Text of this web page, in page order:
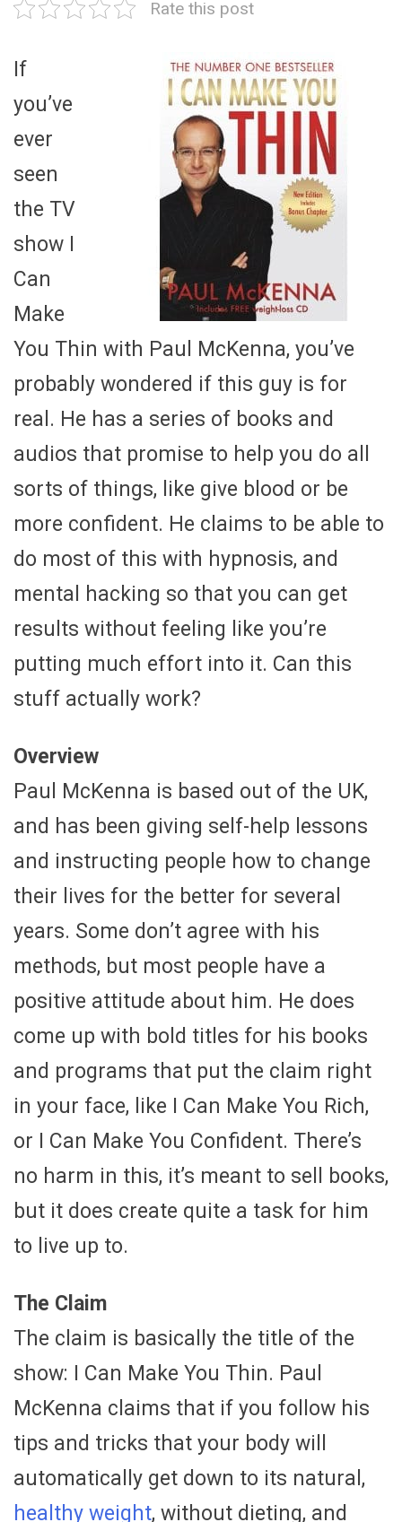
Rate this post
If
you’ve
ever
seen
the TV
show I
Can
Make
You Thin with Paul McKenna, you’ve
probably wondered if this guy is for
real. He has a series of books and
audios that promise to help you do all
sorts of things, like give blood or be
more confident. He claims to be able to
do most of this with hypnosis, and
mental hacking so that you can get
results without feeling like you’re
putting much effort into it. Can this
stuff actually work?
Overview
Paul McKenna is based out of the UK,
and has been giving self-help lessons
and instructing people how to change
their lives for the better for several
years. Some don’t agree with his
methods, but most people have a
positive attitude about him. He does
come up with bold titles for his books
and programs that put the claim right
in your face, like I Can Make You Rich,
or I Can Make You Confident. There’s
no harm in this, it’s meant to sell books,
but it does create quite a task for him
to live up to.
The Claim
The claim is basically the title of the
show: I Can Make You Thin. Paul
McKenna claims that if you follow his
tips and tricks that your body will
automatically get down to its natural,
healthy weight, without dieting, and